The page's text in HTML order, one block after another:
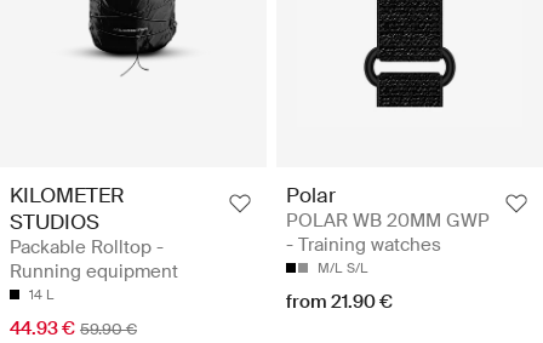
KILOMETER
STUDIOS
Packable Rolltop -
Running equipment
14 L
44.93 € 59.90 €
Polar
POLAR WB 20MM GWP
- Training watches
M/L S/L
from 21.90 €